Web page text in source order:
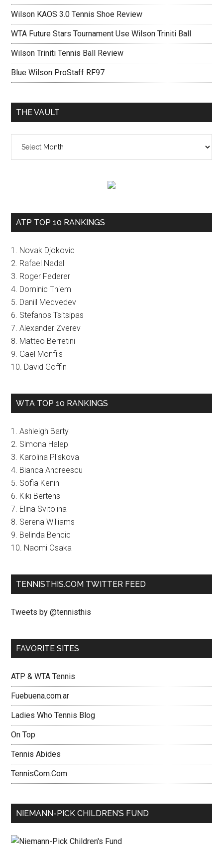
Wilson KAOS 3.0 Tennis Shoe Review
WTA Future Stars Tournament Use Wilson Triniti Ball
Wilson Triniti Tennis Ball Review
Blue Wilson ProStaff RF97
THE VAULT
vault
ATP TOP 10 RANKINGS
1. Novak Djokovic
2. Rafael Nadal
3. Roger Federer
4. Dominic Thiem
5. Daniil Medvedev
6. Stefanos Tsitsipas
7. Alexander Zverev
8. Matteo Berretini
9. Gael Monfils
10. David Goffin
WTA TOP 10 RANKINGS
1. Ashleigh Barty
2. Simona Halep
3. Karolina Pliskova
4. Bianca Andreescu
5. Sofia Kenin
6. Kiki Bertens
7. Elina Svitolina
8. Serena Williams
9. Belinda Bencic
10. Naomi Osaka
TENNISTHIS.COM TWITTER FEED
Tweets by @tennisthis
FAVORITE SITES
ATP & WTA Tennis
Fuebuena.com.ar
Ladies Who Tennis Blog
On Top
Tennis Abides
TennisCom.Com
NIEMANN-PICK CHILDREN’S FUND